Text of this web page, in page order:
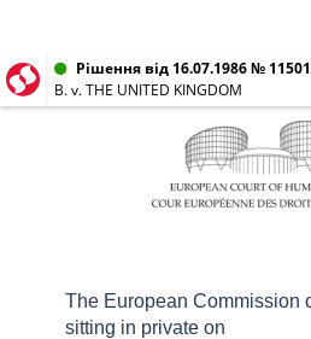
Рішення від 16.07.1986 №
B. v. THE UNITED KINGDOM
The European Commission
sitting in private on